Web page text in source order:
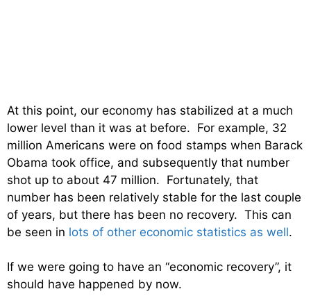
At this point, our economy has stabilized at a much
lower level than it was at before. For example, 32
million Americans were on food stamps when Barack
Obama took office, and subsequently that number
shot up to about 47 million. Fortunately, that
number has been relatively stable for the last couple
of years, but there has been no recovery. This can
be seen in lots of other economic statistics as well.
If we were going to have an “economic recovery”, it
should have happened by now.